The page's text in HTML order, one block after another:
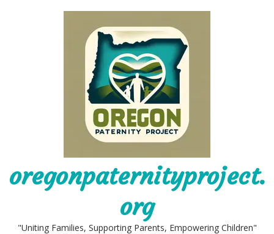
oregonpaternityproject.
org
"Uniting Families, Supporting Parents, Empowering Children"